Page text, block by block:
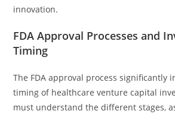
innovation.
FDA Approval Processes and
Timing
The FDA approval process significantly
timing of healthcare venture capital
must understand the different stages,